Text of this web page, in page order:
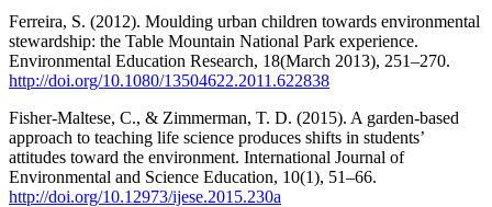
Ferreira, S. (2012). Moulding urban children towards environmental
stewardship: the Table Mountain National Park experience.
Environmental Education Research, 18(March 2013), 251–270.
http://doi.org/10.1080/13504622.2011.622838
Fisher-Maltese, C., & Zimmerman, T. D. (2015). A garden-based
approach to teaching life science produces shifts in students’
attitudes toward the environment. International Journal of
Environmental and Science Education, 10(1), 51–66.
http://doi.org/10.12973/ijese.2015.230a